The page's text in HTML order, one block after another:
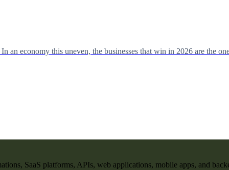
an economy this uneven, the businesses that win in 2026 are the
SaaS platforms, APIs, web applications, mobile apps, and